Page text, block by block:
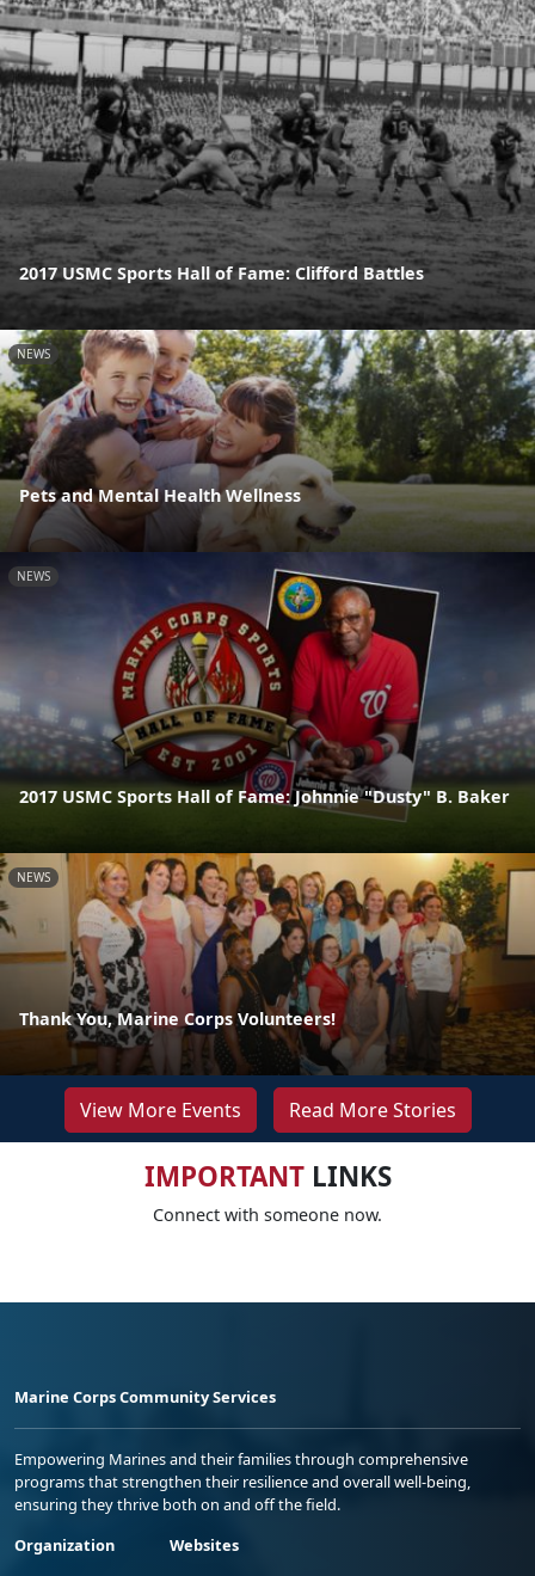
2017 USMC Sports Hall of Fame: Clifford Battles
NEWS
Pets and Mental Health Wellness
NEWS
2017 USMC Sports Hall of Fame: Johnnie "Dusty" B. Baker
NEWS
Thank You, Marine Corps Volunteers!
View More Events Read More Stories
IMPORTANTLINKS
Connect with someone now.
Marine Corps Community Services
Empowering Marines and their families through comprehensive
programs that strengthen their resilience and overall well-being,
ensuring they thrive both on and off the field.
Organization
Websites